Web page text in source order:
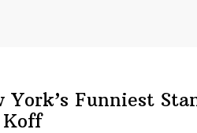
York’s Funniest